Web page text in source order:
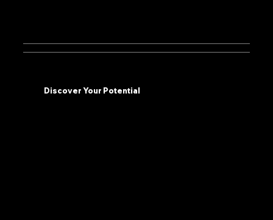
Discover Your Potential